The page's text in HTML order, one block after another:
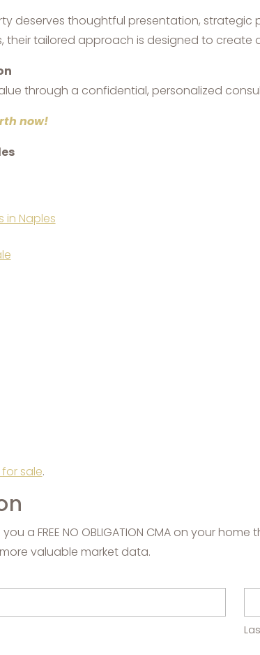
deserves thoughtful presentation,
their tailored approach is designed to create
through a confidential, personalized
now!
in Naples
sale.
a FREE NO OBLIGATION CMA on your
valuable market data.